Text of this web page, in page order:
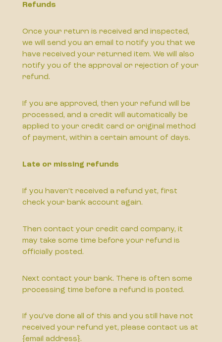
Refunds
Once your return is received and inspected,
we will send you an email to notify you that we
have received your returned item. We will also
notify you of the approval or rejection of your
refund.
If you are approved, then your refund will be
processed, and a credit will automatically be
applied to your credit card or original method
of payment, within a certain amount of days.
Late or missing refunds
If you haven’t received a refund yet, first
check your bank account again.
Then contact your credit card company, it
may take some time before your refund is
officially posted.
Next contact your bank. There is often some
processing time before a refund is posted.
If you’ve done all of this and you still have not
received your refund yet, please contact us at
{email address}.